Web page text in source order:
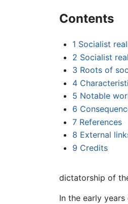
Contents
1 Socialist
2 Socialist
3 Roots of
4
5 Notable
6
7 References
8 External
9 Credits
dictatorship of
In the early